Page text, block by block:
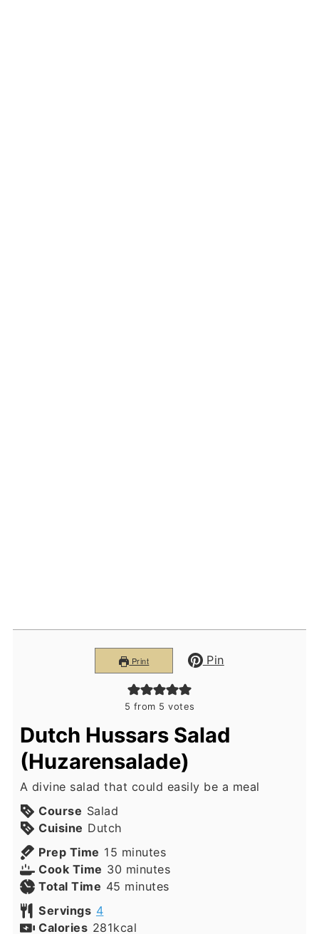
Print Pin
5 from 5 votes
Dutch Hussars Salad
(Huzarensalade)
A divine salad that could easily be a meal
Course Salad
Cuisine Dutch
Prep Time 15 minutes
minutes
Cook Time 30 minutes
minutes
Total Time 45 minutes
minutes
Servings 4
Calories 281kcal